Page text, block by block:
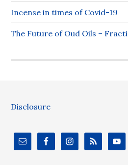
Incense in times of Covid-19
The Future of Oud Oils –
Disclosure